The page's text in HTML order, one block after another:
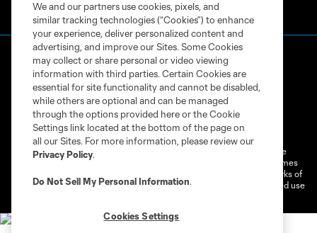
Terms of Service
Privacy Policy
Do Not Sell or Share My Personal Information
Cookies Settings
©2026 MLS. The Major League Soccer and MLS name and shield are
registered trademarks of Major League Soccer, L.L.C. (“MLS”). The names
and logos of MLS teams are registered and/or common law trademarks of
MLS or are used with the permission of their owners. Any unauthorized use
We and our partners use cookies, pixels, and
similar tracking technologies (“Cookies”) to enhance
your experience, deliver personalized content and
advertising, and improve our Sites. Some Cookies
may collect or share personal or video viewing
information with third parties. Certain Cookies are
essential for site functionality and cannot be disabled,
while others are optional and can be managed
through the options provided here or the Cookie
Settings link located at the bottom of the page on
all our Sites. For more information, please review our
Privacy Policy.
Do Not Sell My Personal Information.
Cookies Settings